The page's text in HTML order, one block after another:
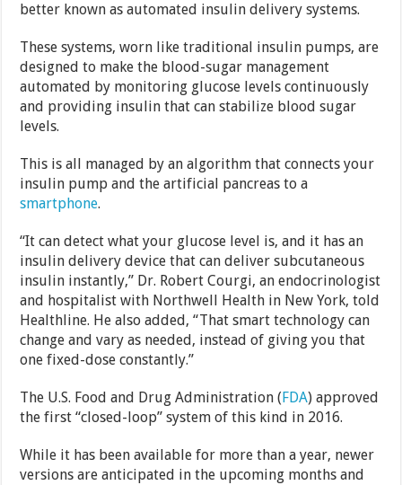
better known as automated insulin delivery systems.
These systems, worn like traditional insulin pumps, are
designed to make the blood-sugar management
automated by monitoring glucose levels continuously
and providing insulin that can stabilize blood sugar
levels.
This is all managed by an algorithm that connects your
insulin pump and the artificial pancreas to a
smartphone.
“It can detect what your glucose level is, and it has an
insulin delivery device that can deliver subcutaneous
insulin instantly,” Dr. Robert Courgi, an endocrinologist
and hospitalist with Northwell Health in New York, told
Healthline. He also added, “That smart technology can
change and vary as needed, instead of giving you that
one fixed-dose constantly.”
The U.S. Food and Drug Administration (FDA) approved
the first “closed-loop” system of this kind in 2016.
While it has been available for more than a year, newer
versions are anticipated in the upcoming months and